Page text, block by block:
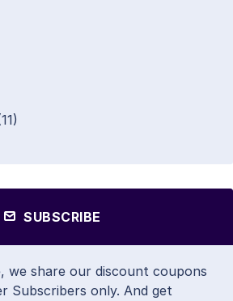
SUBSCRIBE
we share our discount coupons
Subscribers only. And get